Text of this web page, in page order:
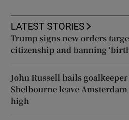
LATEST STORIES
Trump signs new orders
citizenship and banning
John Russell hails goalkeeper
Shelbourne leave
high